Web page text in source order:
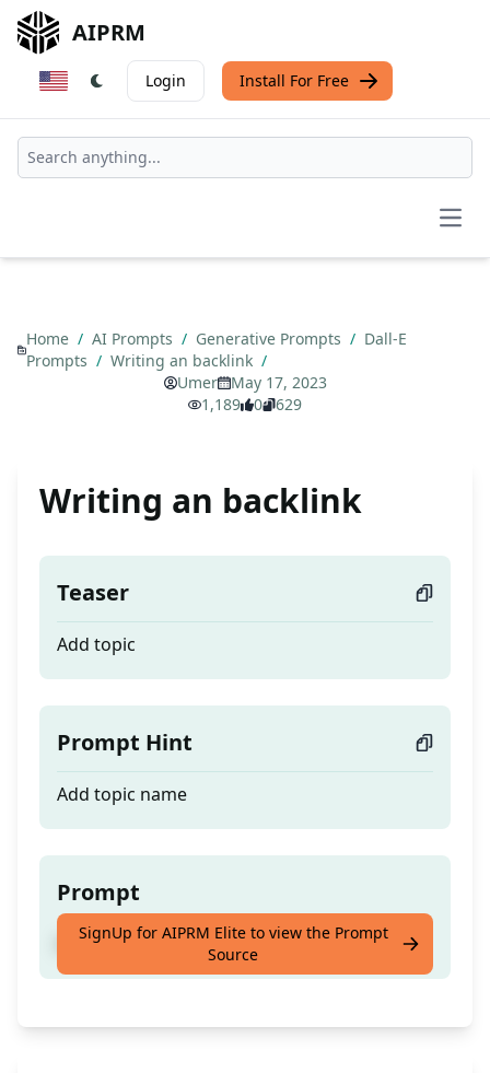
AIPRM
Login Install For Free
Home / AI Prompts / Generative Prompts / Dall-E
Prompts / Writing an backlink /
Umer
May 17, 2023
1,189
0 629
Writing an backlink
Teaser
Add topic
Prompt Hint
Add topic name
Prompt
Add topic
SignUp for AIPRM Elite to view the Prompt
Source